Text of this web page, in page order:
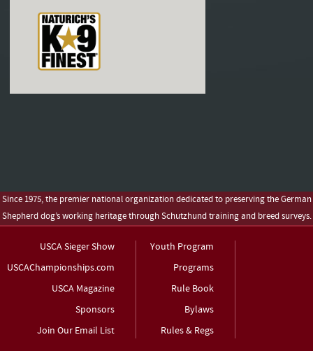
Since 1975, the premier national organization dedicated to preserving the German
Shepherd dog’s working heritage through Schutzhund training and breed surveys.
USCA Sieger Show
USCAChampionships.com
USCA Magazine
Sponsors
Join Our Email List
Youth Program
Programs
Rule Book
Bylaws
Rules & Regs